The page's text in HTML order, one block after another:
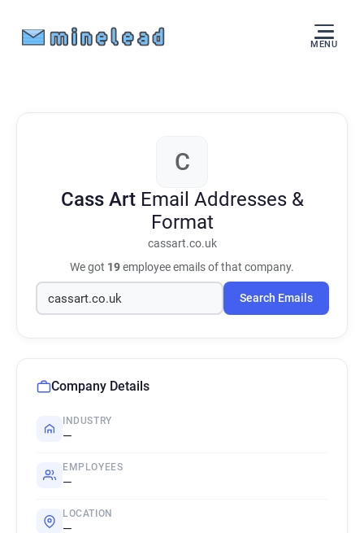
MENU
C
Cass Art Email Addresses &
Format
cassart.co.uk
We got 19employee emails of that company.
Search Emails
Company Details
INDUSTRY
—
EMPLOYEES
—
LOCATION
—